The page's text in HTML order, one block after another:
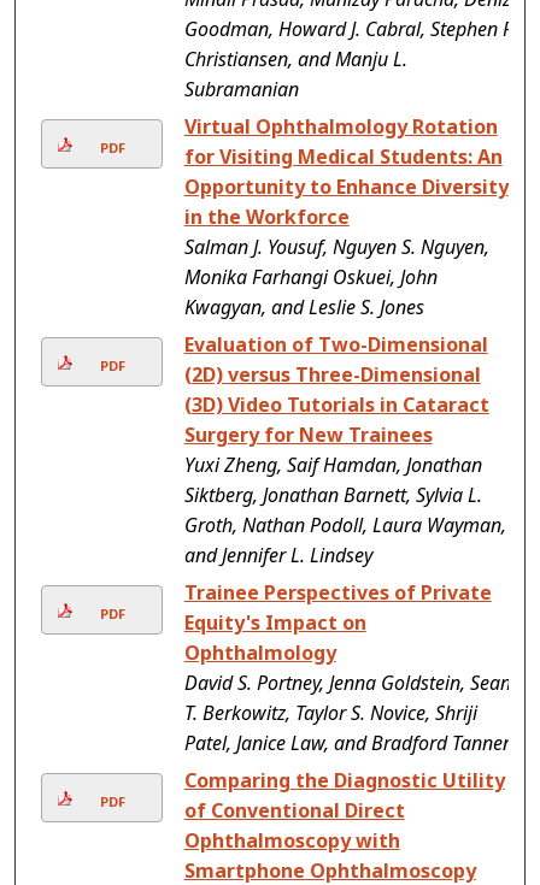
Goodman, Howard J. Cabral, Stephen P.
Christiansen, and Manju L.
Subramanian
PDF
Virtual Ophthalmology Rotation
for Visiting Medical Students: An
Opportunity to Enhance Diversity
in the Workforce
Salman J. Yousuf, Nguyen S. Nguyen,
Monika Farhangi Oskuei, John
Kwagyan, and Leslie S. Jones
PDF
Evaluation of Two-Dimensional
(2D) versus Three-Dimensional
(3D) Video Tutorials in Cataract
Surgery for New Trainees
Yuxi Zheng, Saif Hamdan, Jonathan
Siktberg, Jonathan Barnett, Sylvia L.
Groth, Nathan Podoll, Laura Wayman,
and Jennifer L. Lindsey
PDF
Trainee Perspectives of Private
Equity's Impact on
Ophthalmology
David S. Portney, Jenna Goldstein, Sean
T. Berkowitz, Taylor S. Novice, Shriji
Patel, Janice Law, and Bradford Tannen
PDF
Comparing the Diagnostic Utility
of Conventional Direct
Ophthalmoscopy with
Smartphone Ophthalmoscopy